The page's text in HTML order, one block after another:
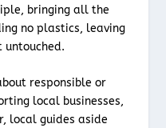
bringing all the
no plastics, leaving
responsible or
local businesses,
local guides aside